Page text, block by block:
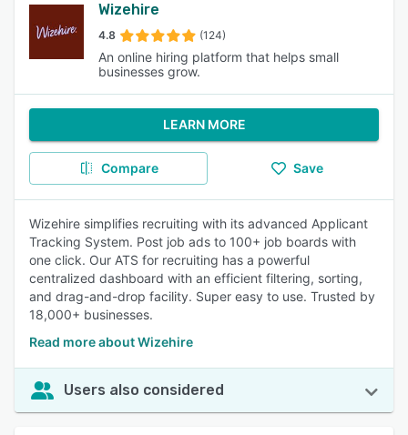
Wizehire
4.8 (124)
An online hiring platform that helps small
businesses grow.
LEARN MORE
Compare Save
Wizehire simplifies recruiting with its advanced Applicant
Tracking System. Post job ads to 100+ job boards with
one click. Our ATS for recruiting has a powerful
centralized dashboard with an efficient filtering, sorting,
and drag-and-drop facility. Super easy to use. Trusted by
18,000+ businesses.
Read more about Wizehire
Users also considered